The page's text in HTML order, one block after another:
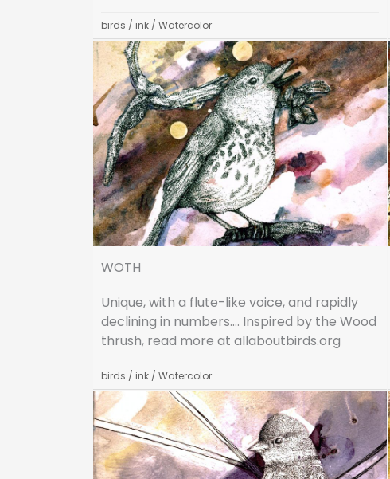
birds / ink / Watercolor
WOTH
Unique, with a flute-like voice, and rapidly
declining in numbers…. Inspired by the Wood
thrush, read more at allaboutbirds.org
birds / ink / Watercolor